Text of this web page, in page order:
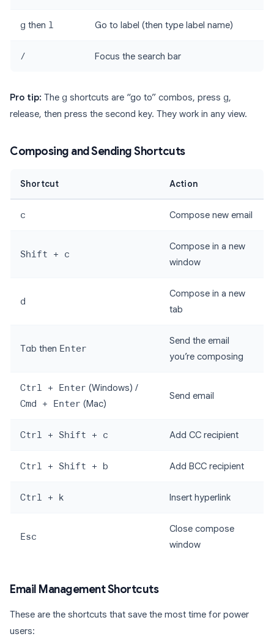
g then l Go to label (then type label name)
/ Focus the search bar
Pro tip: The g shortcuts are “go to” combos, press g,
release, then press the second key. They work in any view.
Composing and Sending Shortcuts
Shortcut Action
c Compose new email
Shift + c
Compose in a new
window
d
Compose in a new
tab
Tab then Enter
Send the email
you’re composing
Ctrl + Enter (Windows) /
Cmd + Enter (Mac)
Send email
Ctrl + Shift + c Add CC recipient
Ctrl + Shift + b Add BCC recipient
Ctrl + k Insert hyperlink
Esc
Close compose
window
Email Management Shortcuts
These are the shortcuts that save the most time for power
users: